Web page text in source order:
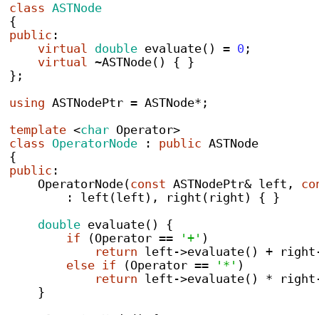
class ASTNode
{
public :
virtual double evaluate() = 0 ;
virtual ~ASTNode() { }
} ;
using ASTNodePtr = ASTNode*;
template <char Operator>
class OperatorNode : public ASTNode
{
public :
OperatorNode(const ASTNodePtr& left ,
:
left (left ), right ( right ) { }
double evaluate()
{
if
(Operator == '+' )
return left ->evaluate() + right
else if (Operator == '*' )
return left ->evaluate() * right
}